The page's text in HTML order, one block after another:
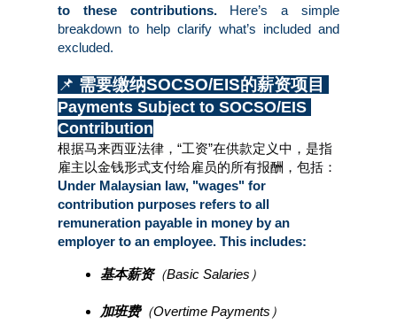
to these contributions. Here’s a simple
breakdown to help clarify what’s included and
excluded.
📌
Payments Subject to SOCSO/EIS
Contribution
根据马来西亚法律，“工资”在供款定义中，是指
雇主以金钱形式支付给雇员的所有报酬，包括：
Under Malaysian law, "wages" for
contribution purposes refers to all
remuneration payable in money by an
employer to an employee. This includes:
基本薪资（Basic Salaries）
加班费（Overtime Payments）